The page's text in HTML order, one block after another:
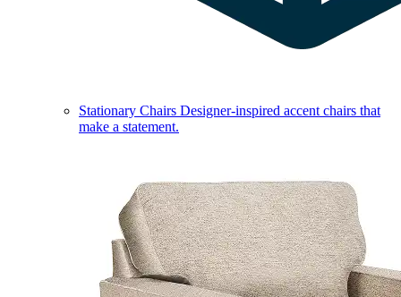
Stationary Chairs Designer-inspired accent chairs that
make a statement.